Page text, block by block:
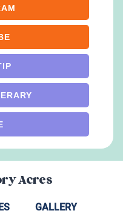
Acres
GALLERY